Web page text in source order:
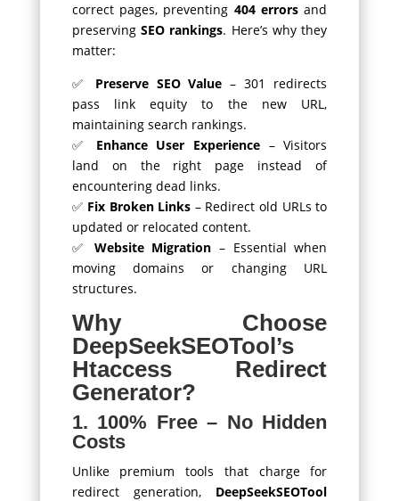
correct pages, preventing 404 errors and
preserving SEO rankings. Here’s why they
matter:
✅ Preserve SEO Value – 301 redirects
pass link equity to the new URL,
maintaining search rankings.
✅ Enhance User Experience – Visitors
land on the right page instead of
encountering dead links.
✅ Fix Broken Links – Redirect old URLs to
updated or relocated content.
✅ Website Migration – Essential when
moving domains or changing URL
structures.
Why Choose
DeepSeekSEOTool’s
Htaccess Redirect
Generator?
1. 100% Free – No Hidden
Costs
Unlike premium tools that charge for
redirect generation, DeepSeekSEOTool